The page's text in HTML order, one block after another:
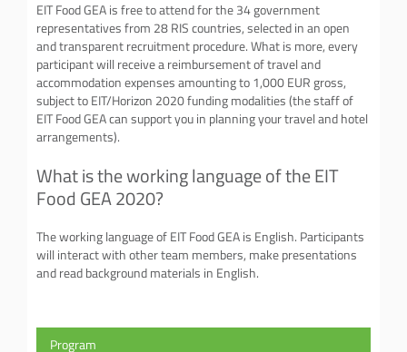
EIT Food GEA is free to attend for the 34 government
representatives from 28 RIS countries, selected in an open
and transparent recruitment procedure. What is more, every
participant will receive a reimbursement of travel and
accommodation expenses amounting to 1,000 EUR gross,
subject to EIT/Horizon 2020 funding modalities (the staff of
EIT Food GEA can support you in planning your travel and hotel
arrangements).
What is the working language of the EIT
Food GEA 2020?
The working language of EIT Food GEA is English. Participants
will interact with other team members, make presentations
and read background materials in English.
Program